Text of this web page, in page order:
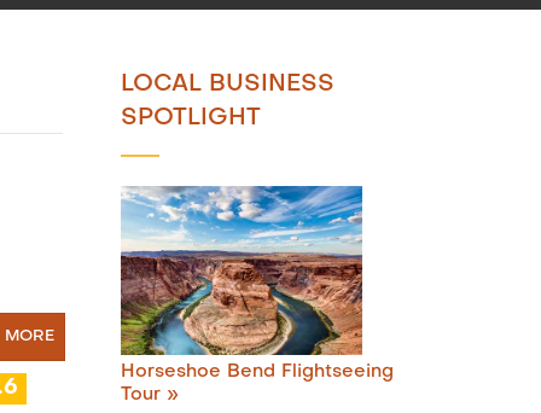
MORE
LOCAL BUSINESS
SPOTLIGHT
Horseshoe Bend Flightseeing
Tour »